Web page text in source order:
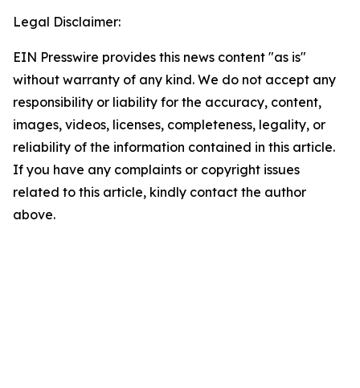
Legal Disclaimer:
EIN Presswire provides this news content "as is"
without warranty of any kind. We do not accept any
responsibility or liability for the accuracy, content,
images, videos, licenses, completeness, legality, or
reliability of the information contained in this article.
If you have any complaints or copyright issues
related to this article, kindly contact the author
above.